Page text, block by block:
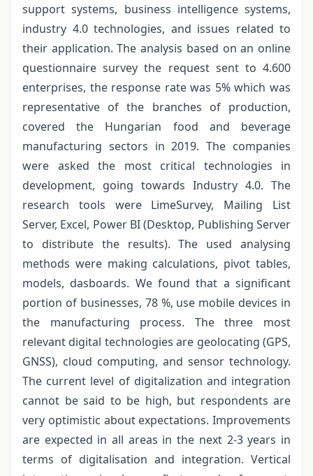
support systems, business intelligence systems,
industry 4.0 technologies, and issues related to
their application. The analysis based on an online
questionnaire survey the request sent to 4.600
enterprises, the response rate was 5% which was
representative of the branches of production,
covered the Hungarian food and beverage
manufacturing sectors in 2019. The companies
were asked the most critical technologies in
development, going towards Industry 4.0. The
research tools were LimeSurvey, Mailing List
Server, Excel, Power BI (Desktop, Publishing Server
to distribute the results). The used analysing
methods were making calculations, pivot tables,
models, dasboards. We found that a significant
portion of businesses, 78 %, use mobile devices in
the manufacturing process. The three most
relevant digital technologies are geolocating (GPS,
GNSS), cloud computing, and sensor technology.
The current level of digitalization and integration
cannot be said to be high, but respondents are
very optimistic about expectations. Improvements
are expected in all areas in the next 2-3 years in
terms of digitalisation and integration. Vertical